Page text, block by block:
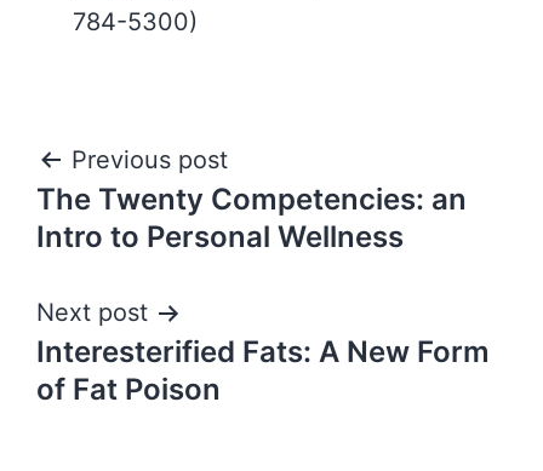
784-5300)
Post
navigation
Previous post
The Twenty Competencies: an
Intro to Personal Wellness
Next post
Interesterified Fats: A New Form
of Fat Poison